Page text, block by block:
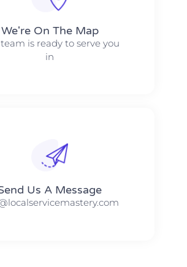
We're On The Map​​
is ready to serve you
in
Us A Message​​